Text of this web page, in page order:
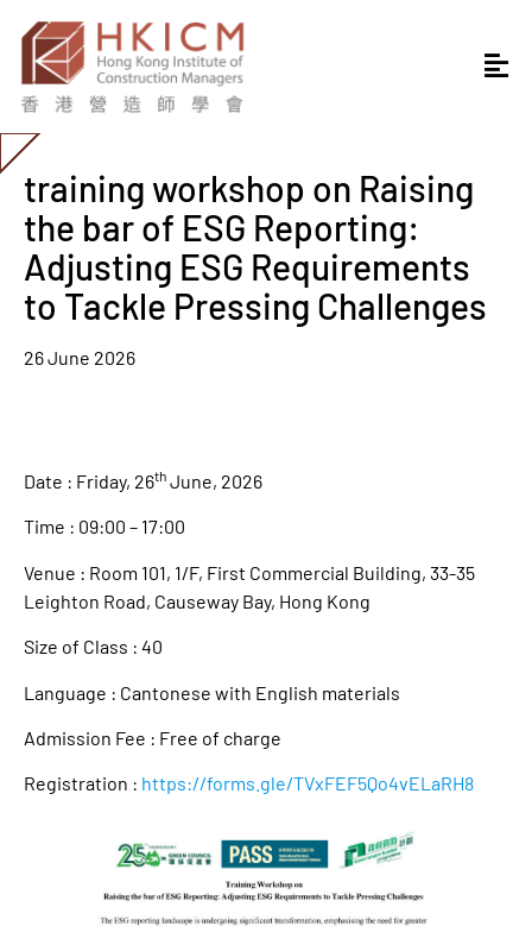
training workshop on Raising
the bar of ESG Reporting:
Adjusting ESG Requirements
to Tackle Pressing Challenges
26 June 2026
Date : Friday, 26th June, 2026
Time : 09:00 – 17:00
Venue : Room 101, 1/F, First Commercial Building, 33-35
Leighton Road, Causeway Bay, Hong Kong
Size of Class : 40
Language : Cantonese with English materials
Admission Fee : Free of charge
Registration : https://forms.gle/TVxFEF5Qo4vELaRH8